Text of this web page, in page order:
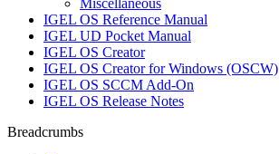
Miscellaneous
IGEL OS Reference Manual
IGEL UD Pocket Manual
IGEL OS Creator
IGEL OS Creator for Windows (OSCW)
IGEL OS SCCM Add-On
IGEL OS Release Notes
Breadcrumbs